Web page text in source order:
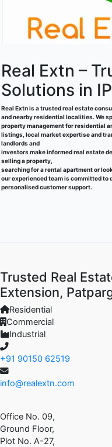
Real Extn –
Solutions in
Real Extn is a trusted real estate
and nearby residential localities. We
property management for residential
listings, local market expertise and
landlords and
investors make informed real estate
selling a property,
searching for a rental apartment or
our experienced team is committed
personalised customer support.
Trusted Real
Extension,
Residential
Commercial
Industrial
+91 90150 62519
info@realextn.com
Office No. 09,
Ground Floor,
Plot No. A-27,